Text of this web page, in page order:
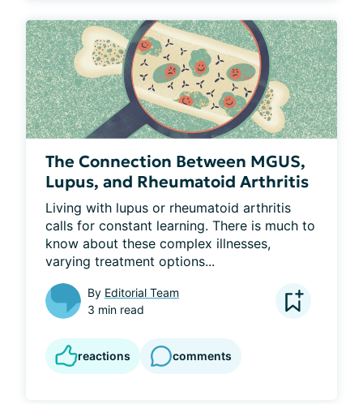
The Connection Between MGUS,
Lupus, and Rheumatoid Arthritis
Living with lupus or rheumatoid arthritis
calls for constant learning. There is much to
know about these complex illnesses,
varying treatment options...
By Editorial Team
3 min read
reactions comments